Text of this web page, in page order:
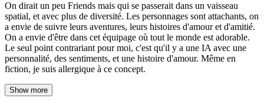
On dirait un peu Friends mais qui se passerait dans un vaisseau
spatial, et avec plus de diversité. Les personnages sont attachants, on
a envie de suivre leurs aventures, leurs histoires d'amour et d'amitié.
On a envie d'être dans cet équipage où tout le monde est adorable.
Le seul point contrariant pour moi, c'est qu'il y a une IA avec une
personnalité, des sentiments, et une histoire d'amour. Même en
fiction, je suis allergique à ce concept.
Show more